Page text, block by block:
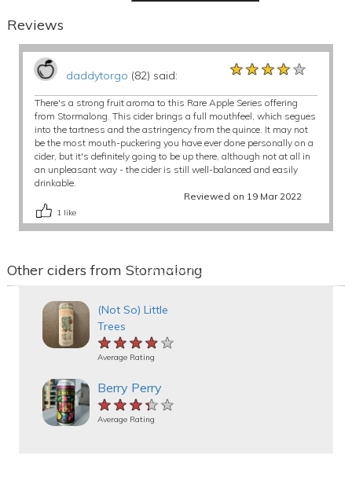
Reviews
daddytorgo (82) said: ★★★★★
★★★★★
★★★★★
There's a strong fruit aroma to this Rare Apple Series offering
from Stormalong. This cider brings a full mouthfeel, which segues
into the tartness and the astringency from the quince. It may not
be the most mouth-puckering you have ever done personally on a
cider, but it's definitely going to be up there, although not at all in
an unpleasant way - the cider is still well-balanced and easily
drinkable.
Reviewed on 19 Mar 2022
1 like
Other ciders from Stormalong
(Not So) Little
Trees
★★★★★
★★★★★
★★★★★
Average Rating
Berry Perry
★★★★★
★★★★★
★★★★★
Average Rating